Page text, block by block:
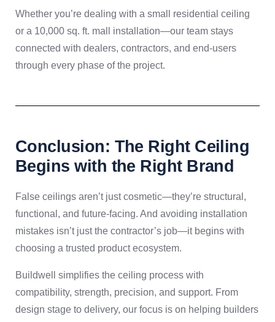
Whether you’re dealing with a small residential ceiling
or a 10,000 sq. ft. mall installation—our team stays
connected with dealers, contractors, and end-users
through every phase of the project.
Conclusion: The Right Ceiling
Begins with the Right Brand
False ceilings aren’t just cosmetic—they’re structural,
functional, and future-facing. And avoiding installation
mistakes isn’t just the contractor’s job—it begins with
choosing a trusted product ecosystem.
Buildwell simplifies the ceiling process with
compatibility, strength, precision, and support. From
design stage to delivery, our focus is on helping builders